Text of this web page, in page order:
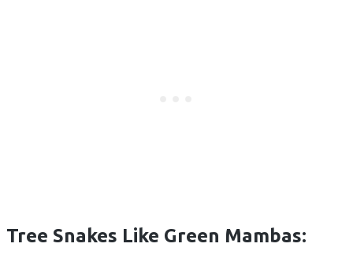
Tree Snakes Like Green Mambas: